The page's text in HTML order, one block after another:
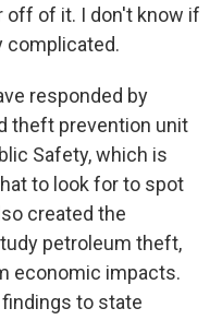
off of it. I don't know if
complicated.
responded by
theft prevention unit
Safety, which is
to look for to spot
created the
petroleum theft,
economic impacts.
to state